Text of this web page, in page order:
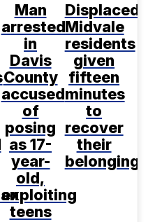
Man
arrested
in
Davis
County
accused
of
posing
as 17-
year-
old,
exploiting
teens
Displaced
Midvale
residents
given
fifteen
minutes
to
recover
their
belongings